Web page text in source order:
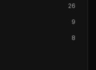
26
9
8